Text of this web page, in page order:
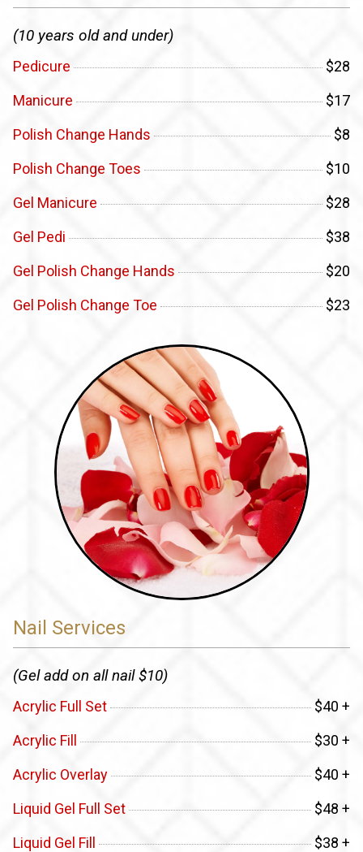
(10 years old and under)
Pedicure
$28
Manicure
$17
Polish Change Hands
$8
Polish Change Toes
$10
Gel Manicure
$28
Gel Pedi
$38
Gel Polish Change Hands
$20
Gel Polish Change Toe
$23
Nail Services
(Gel add on all nail $10)
Acrylic Full Set
$40 +
Acrylic Fill
$30 +
Acrylic Overlay
$40 +
Liquid Gel Full Set
$48 +
Liquid Gel Fill
$38 +